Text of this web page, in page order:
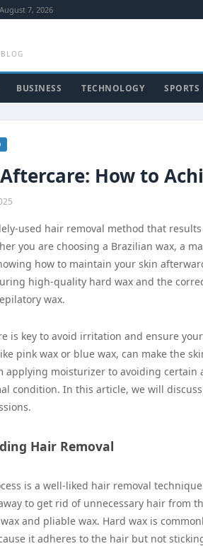
7, 2026
BUSINESS TECHNOLOGY SPORTS
How to
used hair removal method that
you are choosing a Brazilian wax, a
how to maintain your skin
high-quality hard wax and the
wax.
is key to avoid irritation and ensure
pink wax or blue wax, can make the
applying moisturizer to avoiding
condition. In this article, we will
Hair Removal
is a well-liked hair removal
to get rid of unnecessary hair from
and pliable wax. Hard wax is
it adheres to the hair but not